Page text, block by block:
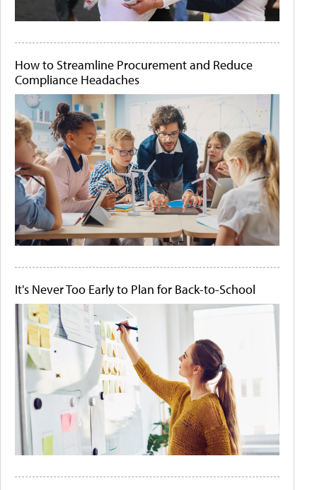
How to Streamline Procurement and Reduce
Compliance Headaches
It's Never Too Early to Plan for Back-to-School